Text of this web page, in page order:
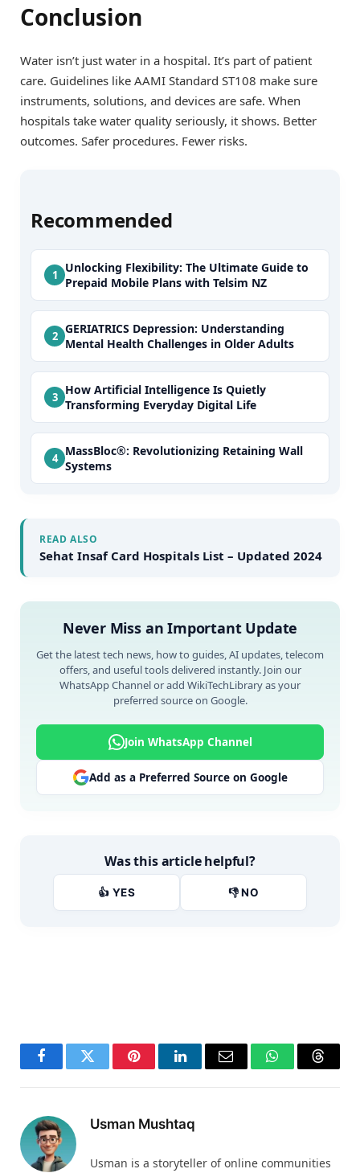
Conclusion
Water isn’t just water in a hospital. It’s part of patient
care. Guidelines like AAMI Standard ST108 make sure
instruments, solutions, and devices are safe. When
hospitals take water quality seriously, it shows. Better
outcomes. Safer procedures. Fewer risks.
Recommended
Unlocking Flexibility: The Ultimate Guide to
Prepaid Mobile Plans with Telsim NZ
GERIATRICS Depression: Understanding
Mental Health Challenges in Older Adults
How Artificial Intelligence Is Quietly
Transforming Everyday Digital Life
MassBloc®: Revolutionizing Retaining Wall
Systems
READ ALSO
Sehat Insaf Card Hospitals List – Updated 2024
Never Miss an Important Update
Get the latest tech news, how to guides, AI updates, telecom
offers, and useful tools delivered instantly. Join our
WhatsApp Channel or add WikiTechLibrary as your
preferred source on Google.
Join WhatsApp Channel
Add as a Preferred Source on Google
Was this article helpful?
👍 YES 👎 NO
FacebookTwitter PinterestLinkedInEmail WhatsApp
Usman Mushtaq
Usman is a storyteller of online communities